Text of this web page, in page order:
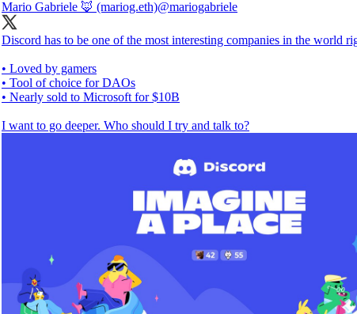
Mario Gabriele 🦊 (mariog.eth)@mariogabriele
Discord has to be one of the most interesting companies in the world
• Loved by gamers
• Tool of choice for DAOs
• Nearly sold to Microsoft for $10B
I want to go deeper. Who should I try and talk to?